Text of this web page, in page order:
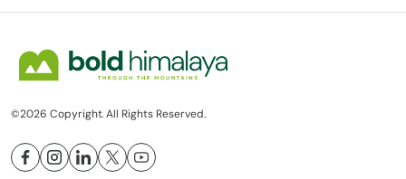
©2026 Copyright. All Rights Reserved.